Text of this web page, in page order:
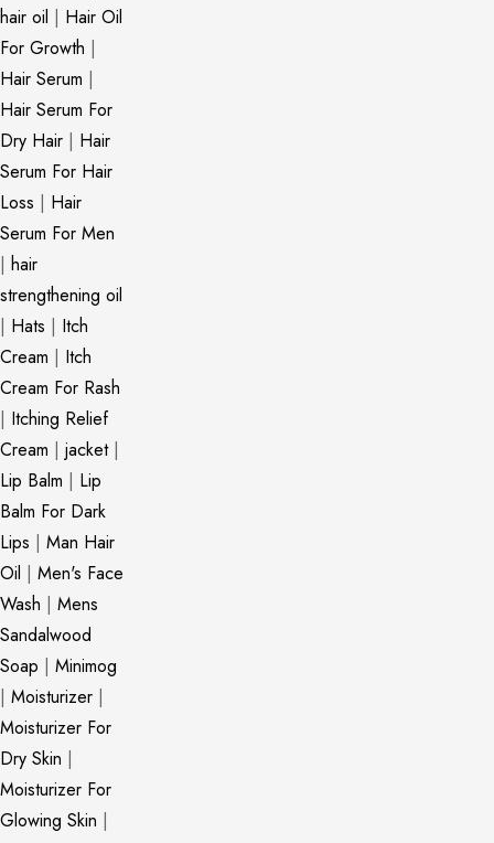
hair oil | Hair Oil
For Growth |
Hair Serum |
Hair Serum For
Dry Hair | Hair
Serum For Hair
Loss | Hair
Serum For Men
| hair
strengthening oil
| Hats | Itch
Cream | Itch
Cream For Rash
| Itching Relief
Cream | jacket|
Lip Balm | Lip
Balm For Dark
Lips | Man Hair
Oil | Men's Face
Wash | Mens
Sandalwood
Soap | Minimog
| Moisturizer |
Moisturizer For
Dry Skin |
Moisturizer For
Glowing Skin |